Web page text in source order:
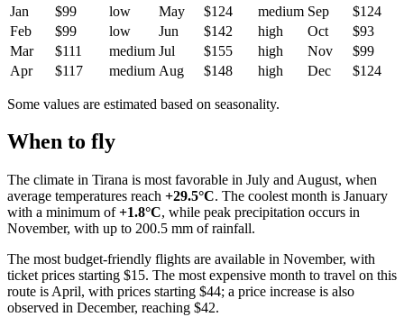
Jan
$99 low May $124 medium Sep
$124
Feb
$99 low Jun $142 high Oct
$93
Mar
$111 medium Jul $155 high Nov
$99
Apr
$117 medium Aug $148 high Dec $124
Some values are estimated based on seasonality.
When to fly
The climate in Tirana is most favorable in July and August, when
average temperatures reach +29.5°C. The coolest month is January
with a minimum of+1.8°C, while peak precipitation occurs in
November, with up to 200.5 mm of rainfall.
The most budget-friendly flights are available in November, with
ticket prices starting $15. The most expensive month to travel on this
route is April, with prices starting $44; a price increase is also
observed in December, reaching $42.